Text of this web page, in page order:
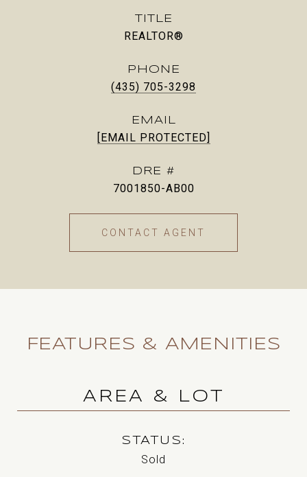
TITLE
REALTOR®
PHONE
(435) 705-3298
EMAIL
[EMAIL PROTECTED]
DRE #
7001850-AB00
CONTACT AGENT
FEATURES & AMENITIES
AREA & LOT
STATUS
Sold